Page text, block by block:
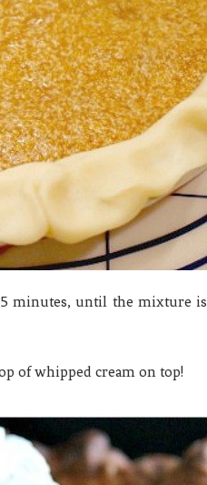
minutes, until the mixture
of whipped cream on top!